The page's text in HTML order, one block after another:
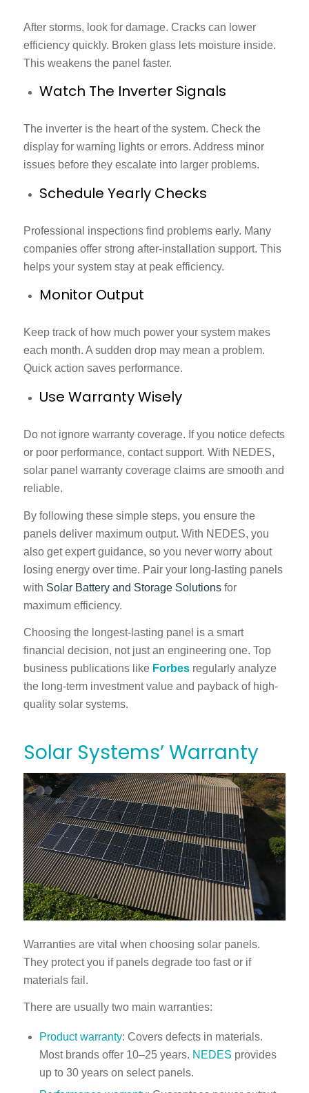
After storms, look for damage. Cracks can lower
efficiency quickly. Broken glass lets moisture inside.
This weakens the panel faster.
Watch The Inverter Signals
The inverter is the heart of the system. Check the
display for warning lights or errors. Address minor
issues before they escalate into larger problems.
Schedule Yearly Checks
Professional inspections find problems early. Many
companies offer strong after-installation support. This
helps your system stay at peak efficiency.
Monitor Output
Keep track of how much power your system makes
each month. A sudden drop may mean a problem.
Quick action saves performance.
Use Warranty Wisely
Do not ignore warranty coverage. If you notice defects
or poor performance, contact support. With NEDES,
solar panel warranty coverage claims are smooth and
reliable.
By following these simple steps, you ensure the
panels deliver maximum output. With NEDES, you
also get expert guidance, so you never worry about
losing energy over time. Pair your long-lasting panels
with Solar Battery and Storage Solutionsfor
maximum efficiency.
Choosing the longest-lasting panel is a smart
financial decision, not just an engineering one. Top
business publications like Forbesregularly analyze
the long-term investment value and payback of high-
quality solar systems.
Solar Systems’ Warranty
Warranties are vital when choosing solar panels.
They protect you if panels degrade too fast or if
materials fail.
There are usually two main warranties:
Product warranty: Covers defects in materials.
Most brands offer 10–25 years. NEDES provides
up to 30 years on select panels.